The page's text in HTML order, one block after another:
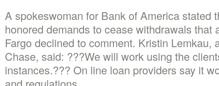
A spokeswoman for Bank of America stated
honored demands to cease withdrawals that
Fargo declined to comment. Kristin Lemkau,
Chase, said: ???We will work using the
instances.??? On line loan providers say it